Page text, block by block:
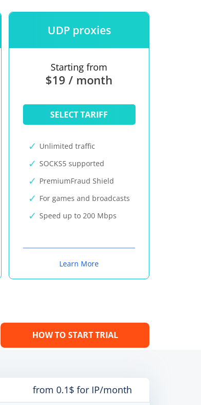
UDP proxies
Starting from
$19 / month
SELECT TARIFF
Unlimited traffic
SOCKS5 supported
PremiumFraud Shield
For games and broadcasts
Speed up to 200 Mbps
Learn More
HOW TO START TRIAL
from 0.1$ for IP/month